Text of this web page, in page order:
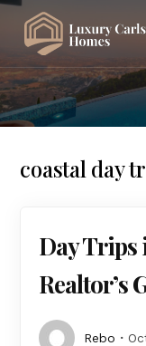
coastal day
Day Trips
Realtor’s
Rebo